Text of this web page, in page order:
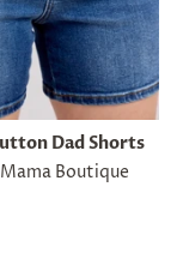
Dad Shorts
Boutique